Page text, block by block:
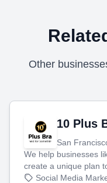
Other
10 Plus
San
We help businesses
create a unique plan
produce engaging
Social Media